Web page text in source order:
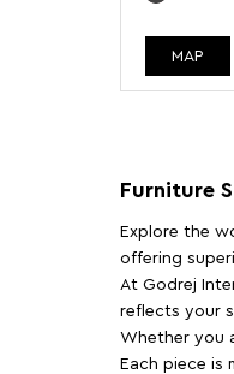
MAP
Furniture
Explore the
offering
At Godrej
reflects your
Whether you
Each piece is